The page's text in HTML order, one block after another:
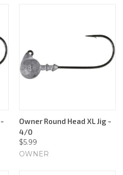
Owner Round Head XL Jig -
4/0
$5.99
OWNER